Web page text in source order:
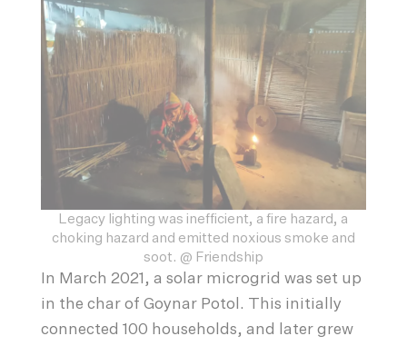
Legacy lighting was inefficient, a fire hazard, a
choking hazard and emitted noxious smoke and
soot. @ Friendship
In March 2021, a solar microgrid was set up
in the char of Goynar Potol. This initially
connected 100 households, and later grew